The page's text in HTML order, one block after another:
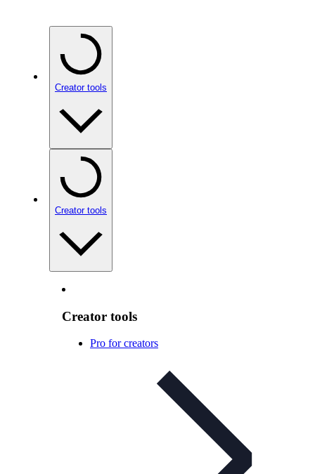
Creator tools
Creator tools
Creator tools
Pro for creators